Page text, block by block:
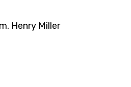
Henry Miller